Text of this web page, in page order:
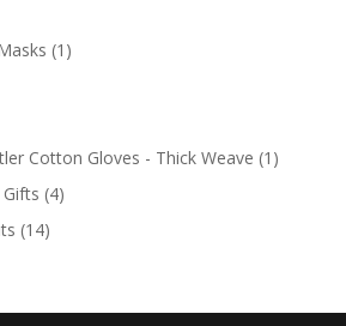
1 1
Cotton Gloves - Thick Weave 1 1
44
1414